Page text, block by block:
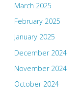
March 2025
February 2025
January 2025
December 2024
November 2024
October 2024